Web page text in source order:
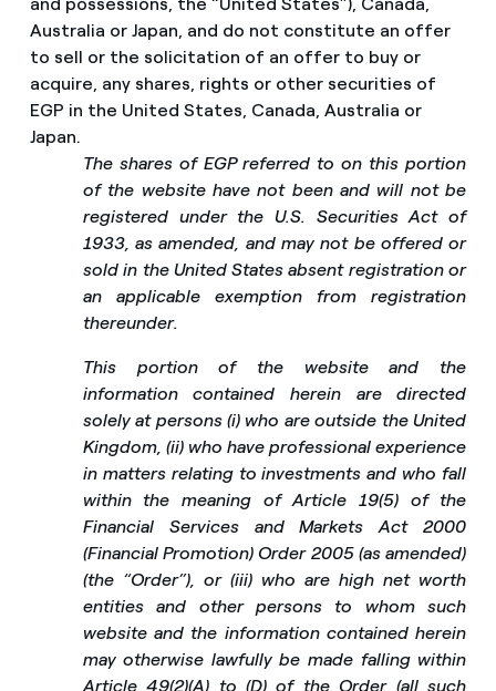
Australia or Japan, and do not constitute an offer
to sell or the solicitation of an offer to buy or
acquire, any shares, rights or other securities of
EGP in the United States, Canada, Australia or
Japan.
The shares of EGP referred to on this portion
of the website have not been and will not be
registered under the U.S. Securities Act of
1933, as amended, and may not be offered or
sold in the United States absent registration or
an applicable exemption from registration
thereunder.
This portion of the website and the
information contained herein are directed
solely at persons (i) who are outside the United
Kingdom, (ii) who have professional experience
in matters relating to investments and who fall
within the meaning of Article 19(5) of the
Financial Services and Markets Act 2000
(Financial Promotion) Order 2005 (as amended)
(the “Order”), or (iii) who are high net worth
entities and other persons to whom such
website and the information contained herein
may otherwise lawfully be made falling within
Article 49(2)(A) to (D) of the Order (all such